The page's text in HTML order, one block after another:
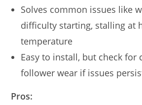
Solves common issues like
difficulty starting, stalling at
temperature
Easy to install, but check for
follower wear if issues
Pros: